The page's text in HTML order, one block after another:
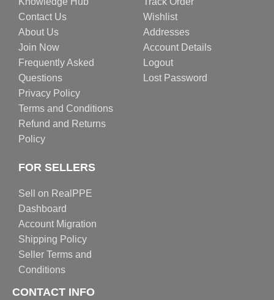
Contact Us
About Us
Join Now
Frequently Asked
Questions
Privacy Policy
Terms and Conditions
Refund and Returns
Policy
Wishlist
Addresses
Account Details
Logout
Lost Password
FOR SELLERS
Sell on RealPPE
Dashboard
Account Migration
Shipping Policy
Seller Terms and
Conditions
CONTACT INFO